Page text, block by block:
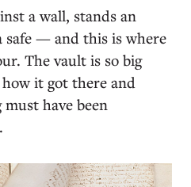
a wall, stands an
— and this is where
The vault is so big
it got there and
have been